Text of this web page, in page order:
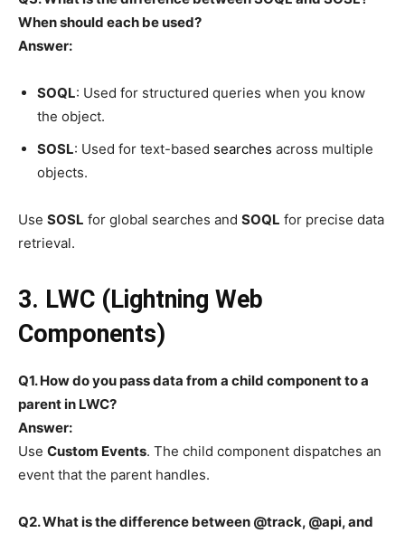
When should each be used?
Answer:
SOQL: Used for structured queries when you know
the object.
SOSL: Used for text-based searches across multiple
objects.
Use SOSL for global searches and SOQL for precise data
retrieval.
3. LWC (Lightning Web
Components)
Q1. How do you pass data from a child component to a
parent in LWC?
Answer:
Use Custom Events. The child component dispatches an
event that the parent handles.
Q2. What is the difference between @track, @api, and